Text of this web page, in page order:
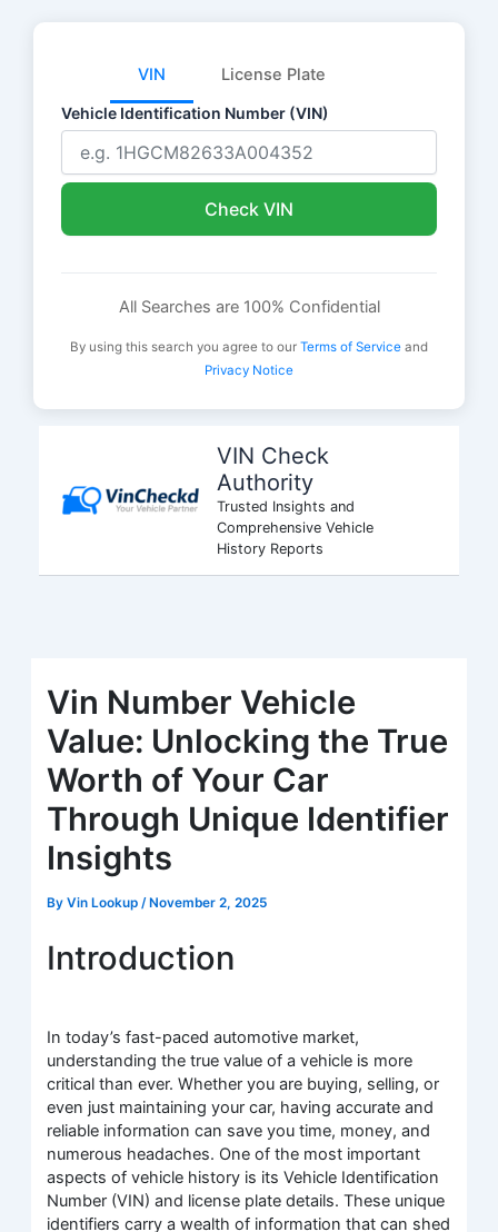
VIN License Plate
Vehicle Identification Number (VIN)
Check VIN
All Searches are 100% Confidential
By using this search you agree to our Terms of Service and
Privacy Notice
VIN Check
Authority
Trusted Insights and
Comprehensive Vehicle
History Reports
Vin Number Vehicle
Value: Unlocking the True
Worth of Your Car
Through Unique Identifier
Insights
ByVin Lookup /November 2, 2025
Introduction
In today’s fast-paced automotive market,
understanding the true value of a vehicle is more
critical than ever. Whether you are buying, selling, or
even just maintaining your car, having accurate and
reliable information can save you time, money, and
numerous headaches. One of the most important
aspects of vehicle history is its Vehicle Identification
Number (VIN) and license plate details. These unique
identifiers carry a wealth of information that can shed